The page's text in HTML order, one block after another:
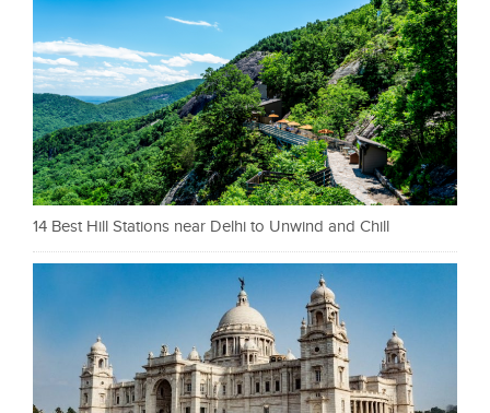
14 Best Hill Stations near Delhi to Unwind and Chill